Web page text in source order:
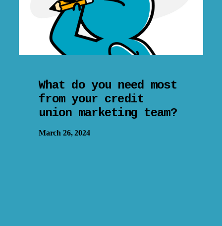
What do you need most
from your credit
union marketing team?
March 26, 2024